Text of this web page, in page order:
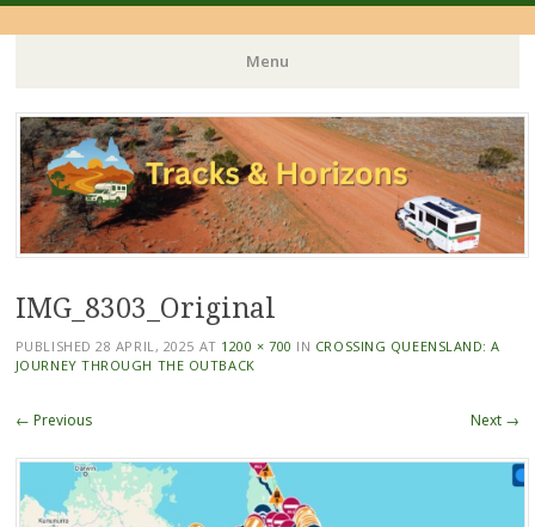
Menu
Skip
to
content
IMG_8303_Original
PUBLISHED28 APRIL, 2025 AT 1200 × 700 IN CROSSING QUEENSLAND: A
JOURNEY THROUGH THE OUTBACK
← Previous Next →